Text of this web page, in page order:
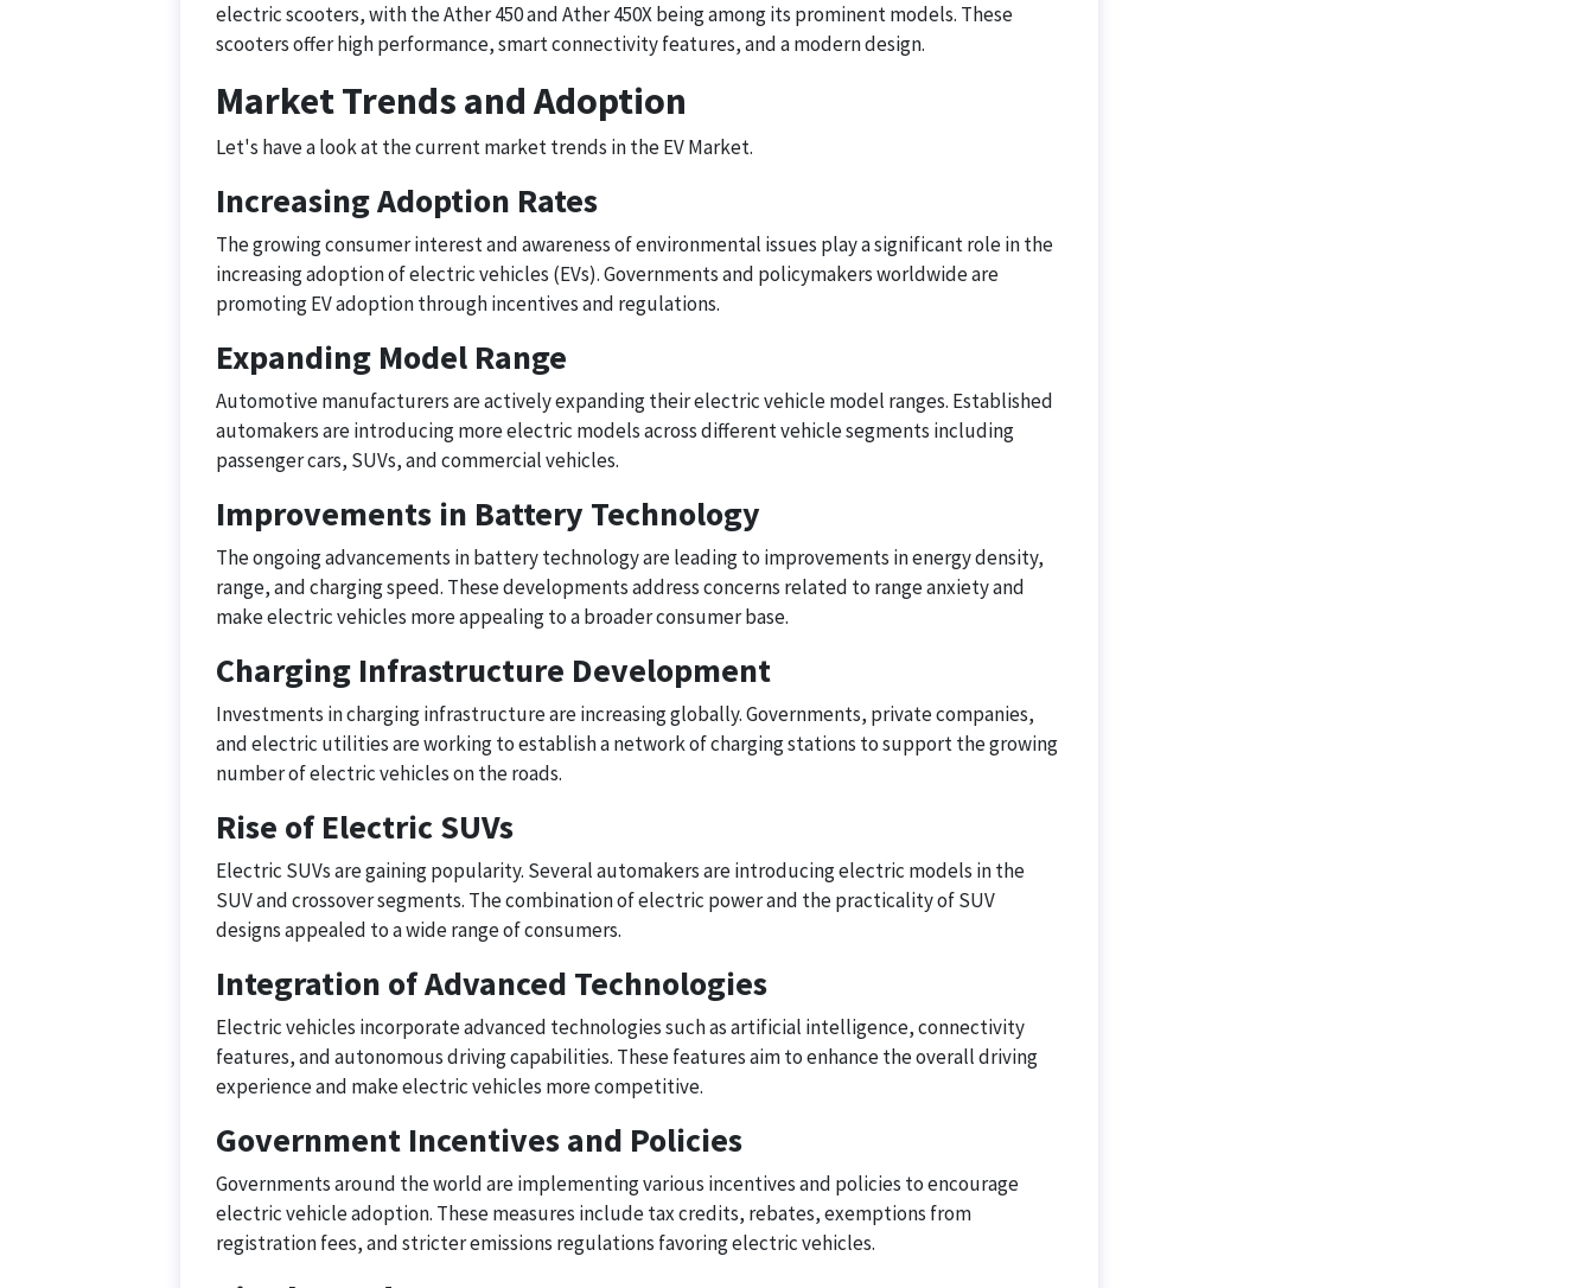
electric scooters, with the Ather 450 and Ather 450X being among its prominent models. These
scooters offer high performance, smart connectivity features, and a modern design.
Market Trends and Adoption
Let's have a look at the current market trends in the EV Market.
Increasing Adoption Rates
The growing consumer interest and awareness of environmental issues play a significant role in the
increasing adoption of electric vehicles (EVs). Governments and policymakers worldwide are
promoting EV adoption through incentives and regulations.
Expanding Model Range
Automotive manufacturers are actively expanding their electric vehicle model ranges. Established
automakers are introducing more electric models across different vehicle segments including
passenger cars, SUVs, and commercial vehicles.
Improvements in Battery Technology
The ongoing advancements in battery technology are leading to improvements in energy density,
range, and charging speed. These developments address concerns related to range anxiety and
make electric vehicles more appealing to a broader consumer base.
Charging Infrastructure Development
Investments in charging infrastructure are increasing globally. Governments, private companies,
and electric utilities are working to establish a network of charging stations to support the growing
number of electric vehicles on the roads.
Rise of Electric SUVs
Electric SUVs are gaining popularity. Several automakers are introducing electric models in the
SUV and crossover segments. The combination of electric power and the practicality of SUV
designs appealed to a wide range of consumers.
Integration of Advanced Technologies
Electric vehicles incorporate advanced technologies such as artificial intelligence, connectivity
features, and autonomous driving capabilities. These features aim to enhance the overall driving
experience and make electric vehicles more competitive.
Government Incentives and Policies
Governments around the world are implementing various incentives and policies to encourage
electric vehicle adoption. These measures include tax credits, rebates, exemptions from
registration fees, and stricter emissions regulations favoring electric vehicles.